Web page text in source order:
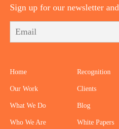
Sign up for our newsletter
Home
Our Work
What We Do
Who We Are
Recognition
Clients
Blog
White Papers